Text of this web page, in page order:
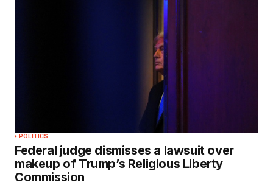
POLITICS
Federal judge dismisses a lawsuit over
makeup of Trump’s Religious Liberty
Commission